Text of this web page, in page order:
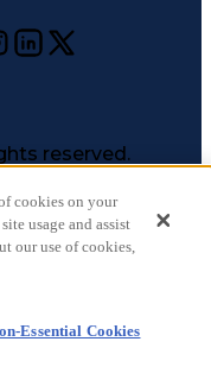
reserved.
cookies on your
usage and assist
our use of cookies,
Essential Cookies